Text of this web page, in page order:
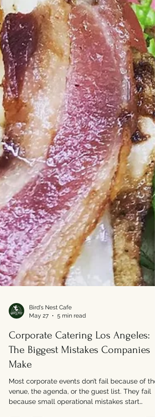
Bird's Nest Cafe
May 27
5 min read
Corporate Catering Los Angeles:
Make
Most corporate events don’t fail because of the